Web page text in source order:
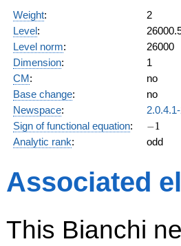
Weight:
2
Level:
Level norm:
26000
Dimension:
1
CM:
no
Base change:
no
Newspace:
Sign of functional equation: -1
−1
Analytic rank: odd
Associated
This Bianchi